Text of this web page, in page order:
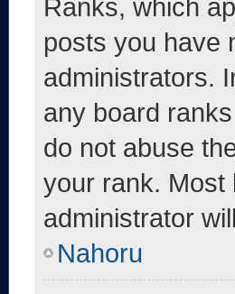
Ranks, which
posts you have
administrators.
any board
do not abuse
your rank. Most
administrator
Nahoru